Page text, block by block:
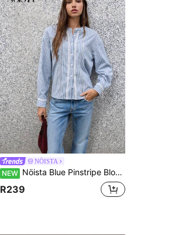
NÖISTA
NEW Nöista Blue Pinstripe Blouse With Band Collar And Lace Trim. Fall, Office Wear And Day-To-Night Style.
R239